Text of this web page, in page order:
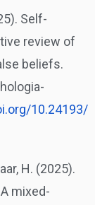
Self-
review of
beliefs.
10.24193/
H. (2025).
mixed-